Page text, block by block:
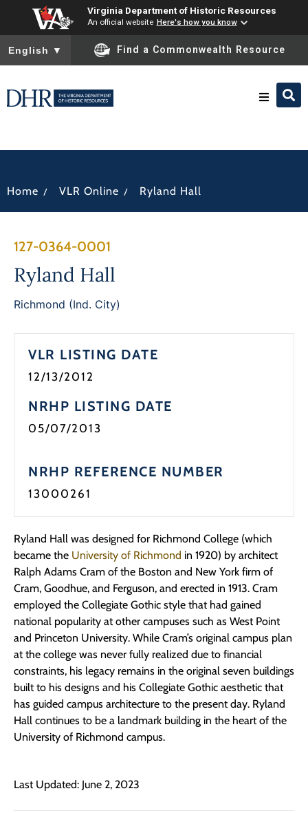
Virginia Department of Historic Resources
An official website Here's how you know
To ensure accurate screen reader translation, please ensure
English ▼ Find a Commonwealth Resource
Home / VLR Online / Ryland Hall
127-0364-0001
Ryland Hall
Richmond (Ind. City)
VLR LISTING DATE
12/13/2012
NRHP LISTING DATE
05/07/2013
NRHP REFERENCE NUMBER
13000261
Ryland Hall was designed for Richmond College (which
became the University of Richmond in 1920) by architect
Ralph Adams Cram of the Boston and New York firm of
Cram, Goodhue, and Ferguson, and erected in 1913. Cram
employed the Collegiate Gothic style that had gained
national popularity at other campuses such as West Point
and Princeton University. While Cram’s original campus plan
at the college was never fully realized due to financial
constraints, his legacy remains in the original seven buildings
built to his designs and his Collegiate Gothic aesthetic that
has guided campus architecture to the present day. Ryland
Hall continues to be a landmark building in the heart of the
University of Richmond campus.
Last Updated: June 2, 2023